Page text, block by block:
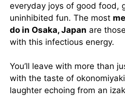
everyday joys of good food,
uninhibited fun. The most
do in Osaka, Japan are
with this infectious energy.
You’ll leave with more than
with the taste of
laughter echoing from an